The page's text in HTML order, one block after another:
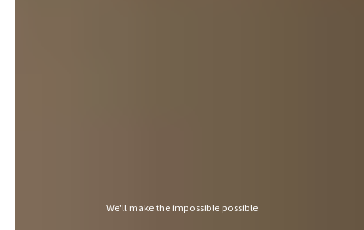
Discover outstanding properties